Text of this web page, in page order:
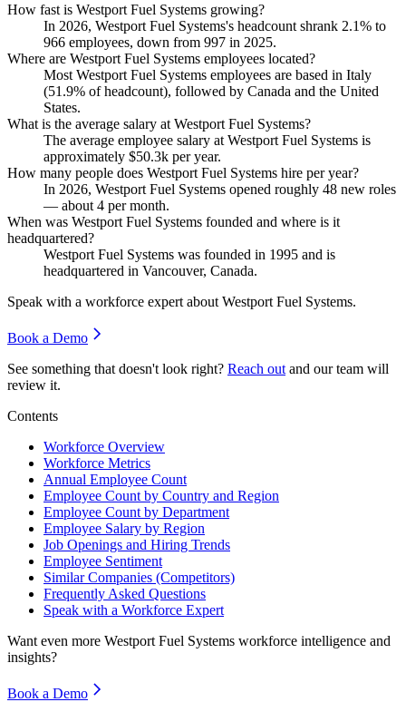
How fast is Westport Fuel Systems growing?
In 2026, Westport Fuel Systems's headcount shrank 2.1% to
966 employees, down from 997 in 2025.
Where are Westport Fuel Systems employees located?
Most Westport Fuel Systems employees are based in Italy
(51.9% of headcount), followed by Canada and the United
States.
What is the average salary at Westport Fuel Systems?
The average employee salary at Westport Fuel Systems is
approximately $50.3k per year.
How many people does Westport Fuel Systems hire per year?
In 2026, Westport Fuel Systems opened roughly 48 new roles
— about 4 per month.
When was Westport Fuel Systems founded and where is it
headquartered?
Westport Fuel Systems was founded in 1995 and is
headquartered in Vancouver, Canada.
Speak with a workforce expert about Westport Fuel Systems.
Book a Demo
See something that doesn't look right? Reach out and our team will
review it.
Contents
Workforce Overview
Workforce Metrics
Annual Employee Count
Employee Count by Country and Region
Employee Count by Department
Employee Salary by Region
Job Openings and Hiring Trends
Employee Sentiment
Similar Companies (Competitors)
Frequently Asked Questions
Speak with a Workforce Expert
Want even more Westport Fuel Systems workforce intelligence and
insights?
Book a Demo